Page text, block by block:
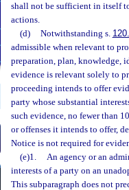
shall not be sufficient in itself
actions.
(d)
Notwithstanding s.
admissible when relevant to
preparation, plan, knowledge,
evidence is relevant solely to
proceeding intends to offer
party whose substantial
such evidence, no fewer than
or offenses it intends to offer,
Notice is not required for
(e)1.
An agency or an
interests of a party on an
This subparagraph does not